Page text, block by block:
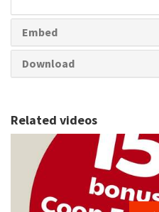
Embed
Download
Related videos